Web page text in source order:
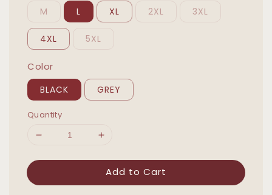
M L XL 2XL 3XL
4XL 5XL
Color
BLACK GREY
Quantity
Add to Cart